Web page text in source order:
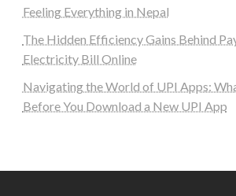
Feeling Everything in Nepal
The Hidden Efficiency Gains Behind
Electricity Bill Online
Navigating the World of UPI Apps:
Before You Download a New UPI App